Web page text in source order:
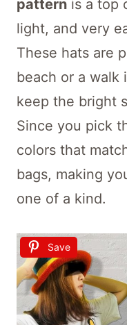
pattern is a top
light, and very
These hats are
beach or a walk
keep the bright
Since you pick
colors that
bags, making
one of a kind.
Save